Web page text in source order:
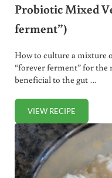
Probiotic Mixed
ferment”)
How to culture a mixture
“forever ferment” for the
beneficial to the gut …
VIEW RECIPE
PROBIOTIC